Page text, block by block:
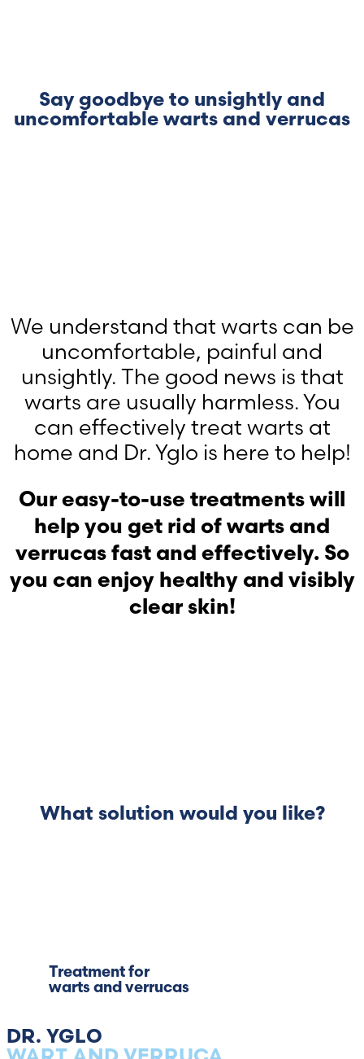
Say goodbye to unsightly and
uncomfortable warts and verrucas
We understand that warts can be
uncomfortable, painful and
unsightly. The good news is that
warts are usually harmless. You
can effectively treat warts at
home and Dr. Yglo is here to help!
Our easy-to-use treatments will
help you get rid of warts and
verrucas fast and effectively. So
you can enjoy healthy and visibly
clear skin!
What solution would you like?
Treatment for
warts and verrucas
DR. YGLO